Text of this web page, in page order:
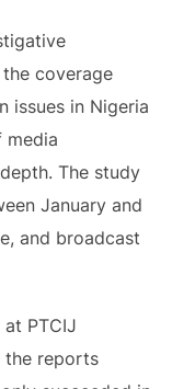
coverage
issues in Nigeria
media
The study
January and
and broadcast
PTCIJ
reports